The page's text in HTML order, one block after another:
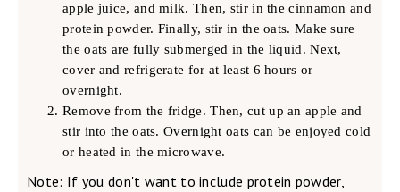
apple juice, and milk. Then, stir in the cinnamon and
protein powder. Finally, stir in the oats. Make sure
the oats are fully submerged in the liquid. Next,
cover and refrigerate for at least 6 hours or
overnight.
Remove from the fridge. Then, cut up an apple and
stir into the oats. Overnight oats can be enjoyed cold
or heated in the microwave.
Note: If you don't want to include protein powder,